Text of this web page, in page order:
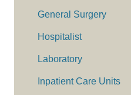
General Surgery
Hospitalist
Laboratory
Inpatient Care Units